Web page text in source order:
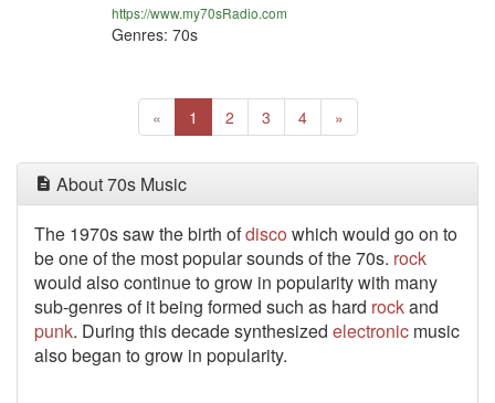
https://www.my70sRadio.com
Genres: 70s
«Previous
1 (current)
2 3 4 »Next
About 70s Music
The 1970s saw the birth ofdisco which would go on to
be one of the most popular sounds of the 70s. rock
would also continue to grow in popularity with many
sub-genres of it being formed such as hard rockand
punk. During this decade synthesized electronic music
also began to grow in popularity.